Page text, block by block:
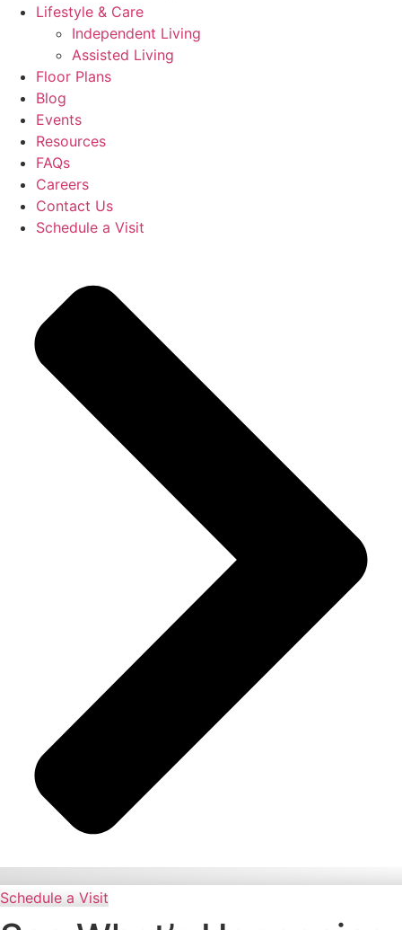
Lifestyle & Care
Independent Living
Assisted Living
Floor Plans
Blog
Events
Resources
FAQs
Careers
Contact Us
Schedule a Visit
Schedule a Visit